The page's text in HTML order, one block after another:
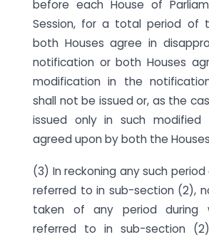
before each House of
Session, for a total period of
both Houses agree in
notification or both Houses
modification in the
shall not be issued or, as the
issued only in such
agreed upon by both the
(3) In reckoning any such
referred to in sub-section (2),
taken of any period during
referred to in sub-section